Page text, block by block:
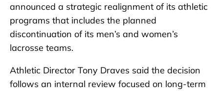
announced a strategic realignment of its athletic
programs that includes the planned
discontinuation of its men’s and women’s
lacrosse teams.
Athletic Director Tony Draves said the decision
follows an internal review focused on long-term